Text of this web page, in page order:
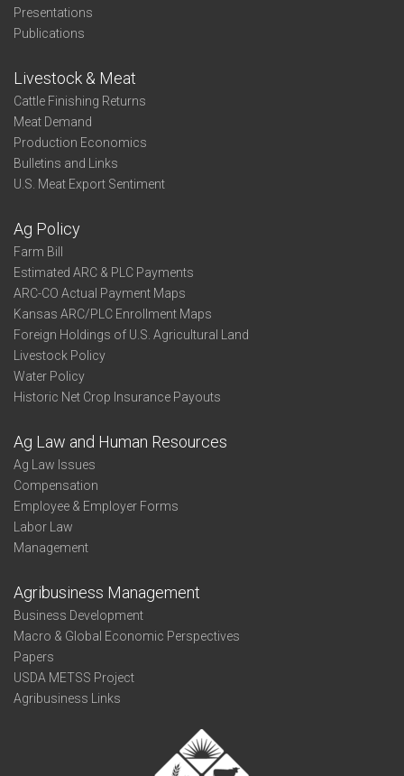
Presentations
Publications
Livestock & Meat
Cattle Finishing Returns
Meat Demand
Production Economics
Bulletins and Links
U.S. Meat Export Sentiment
Ag Policy
Farm Bill
Estimated ARC & PLC Payments
ARC-CO Actual Payment Maps
Kansas ARC/PLC Enrollment Maps
Foreign Holdings of U.S. Agricultural Land
Livestock Policy
Water Policy
Historic Net Crop Insurance Payouts
Ag Law and Human Resources
Ag Law Issues
Compensation
Employee & Employer Forms
Labor Law
Management
Agribusiness Management
Business Development
Macro & Global Economic Perspectives
Papers
USDA METSS Project
Agribusiness Links